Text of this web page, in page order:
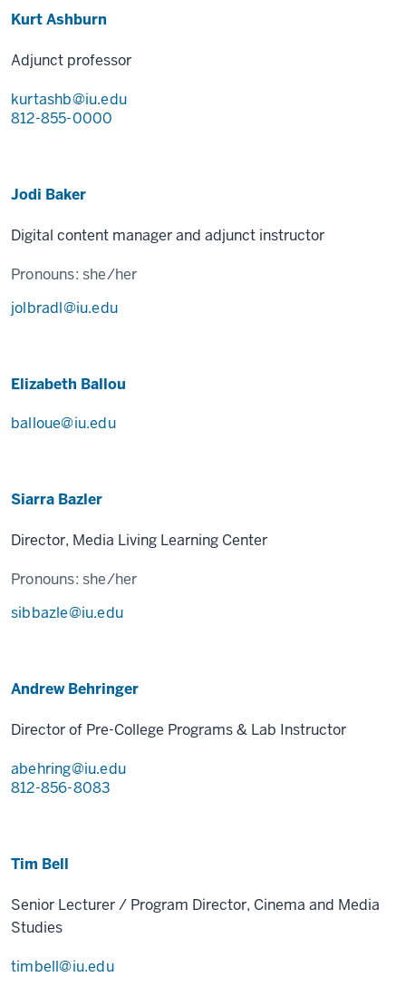
Kurt Ashburn
Adjunct professor
kurtashb@iu.edu
812-855-0000
Jodi Baker
Digital content manager and adjunct instructor
Pronouns: she/her
jolbradl@iu.edu
Elizabeth Ballou
balloue@iu.edu
Siarra Bazler
Director, Media Living Learning Center
Pronouns: she/her
sibbazle@iu.edu
Andrew Behringer
Director of Pre-College Programs & Lab Instructor
abehring@iu.edu
812-856-8083
Tim Bell
Senior Lecturer / Program Director, Cinema and Media
Studies
timbell@iu.edu